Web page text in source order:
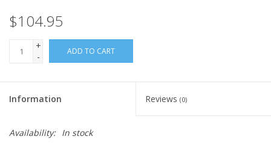
$104.95
+
-
ADD TO CART
Information Reviews (0)
Availability: In stock